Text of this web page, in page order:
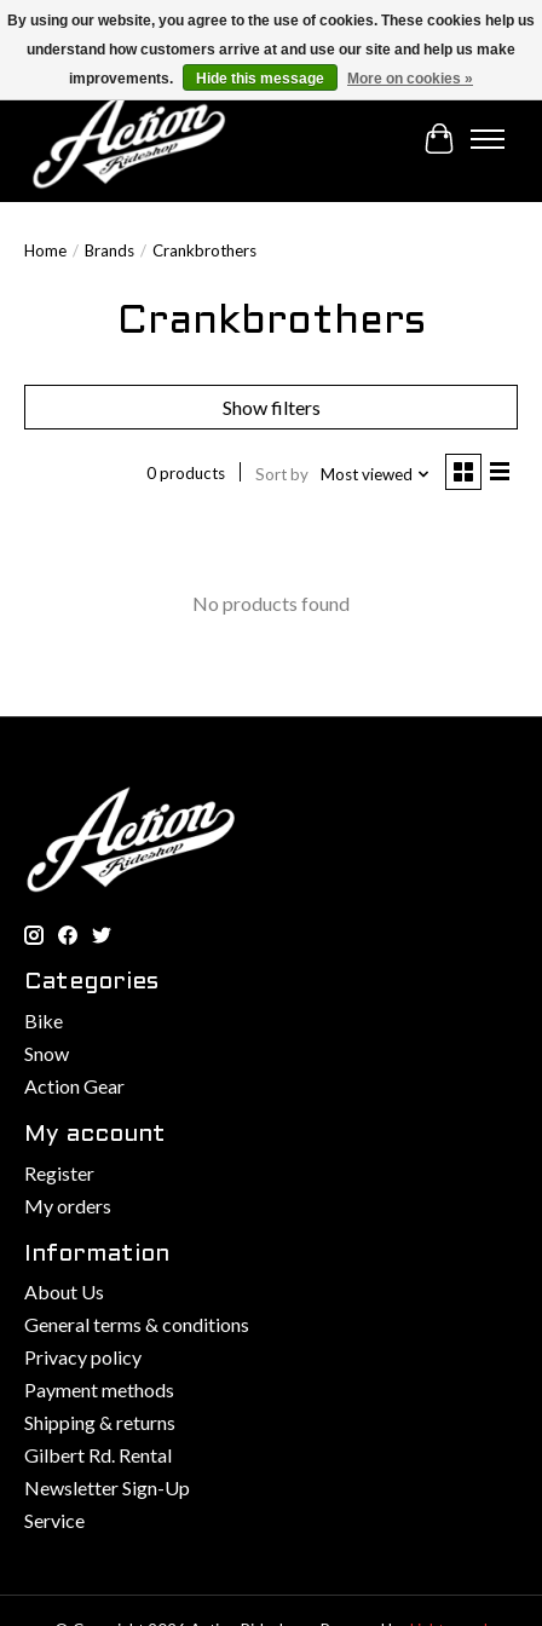
Find the best selection below!!!
Cart
Home / Brands / Crankbrothers
Crankbrothers
Show filters
0 products Sort by Most viewed
No products found
Categories
Bike
Snow
Action Gear
My account
Register
My orders
Information
About Us
General terms & conditions
Privacy policy
Payment methods
Shipping & returns
Gilbert Rd. Rental
Newsletter Sign-Up
Service
By using our website, you agree to the use of cookies. These cookies help us
understand how customers arrive at and use our site and help us make
improvements.
Hide this message More on cookies »